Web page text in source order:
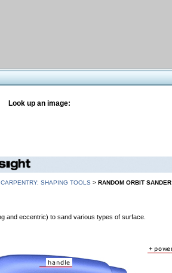
Look up an image:
CARPENTRY: SHAPING TOOLS > RANDOM ORBIT SANDER
and eccentric) to sand various types of surface.